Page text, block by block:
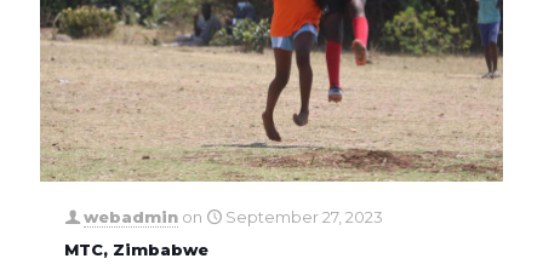
webadmin on
September 27, 2023
MTC, Zimbabwe